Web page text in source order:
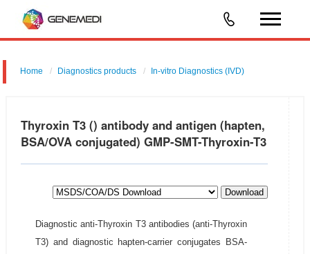
Home Diagnostics products In-vitro Diagnostics (IVD)
Thyroxin T3 () antibody and antigen (hapten,
BSA/OVA conjugated) GMP-SMT-Thyroxin-T3
Download
Diagnostic anti-Thyroxin T3 antibodies (anti-Thyroxin
T3) and diagnostic hapten-carrier conjugates BSA-